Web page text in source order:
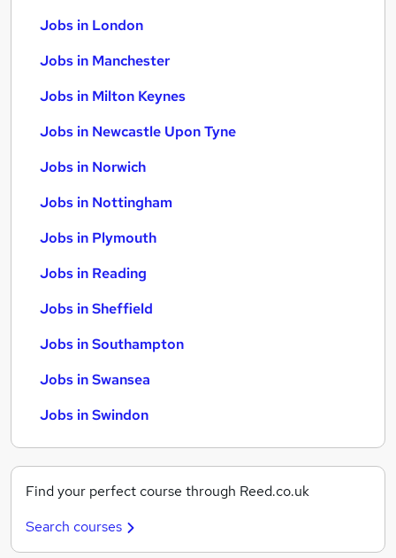
Jobs in London
Jobs in Manchester
Jobs in Milton Keynes
Jobs in Newcastle Upon Tyne
Jobs in Norwich
Jobs in Nottingham
Jobs in Plymouth
Jobs in Reading
Jobs in Sheffield
Jobs in Southampton
Jobs in Swansea
Jobs in Swindon
Find your perfect course through Reed.co.uk
Search courses